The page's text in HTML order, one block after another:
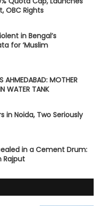
OBC Rights
in Bengal’s
for ‘Muslim
AHMEDABAD: MOTHER
WATER TANK
in Noida, Two Seriously
in a Cement Drum:
Rajput